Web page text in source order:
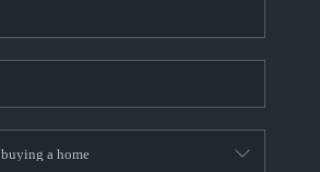
CAREERS
TOP AREAS
ABOUT PLACE